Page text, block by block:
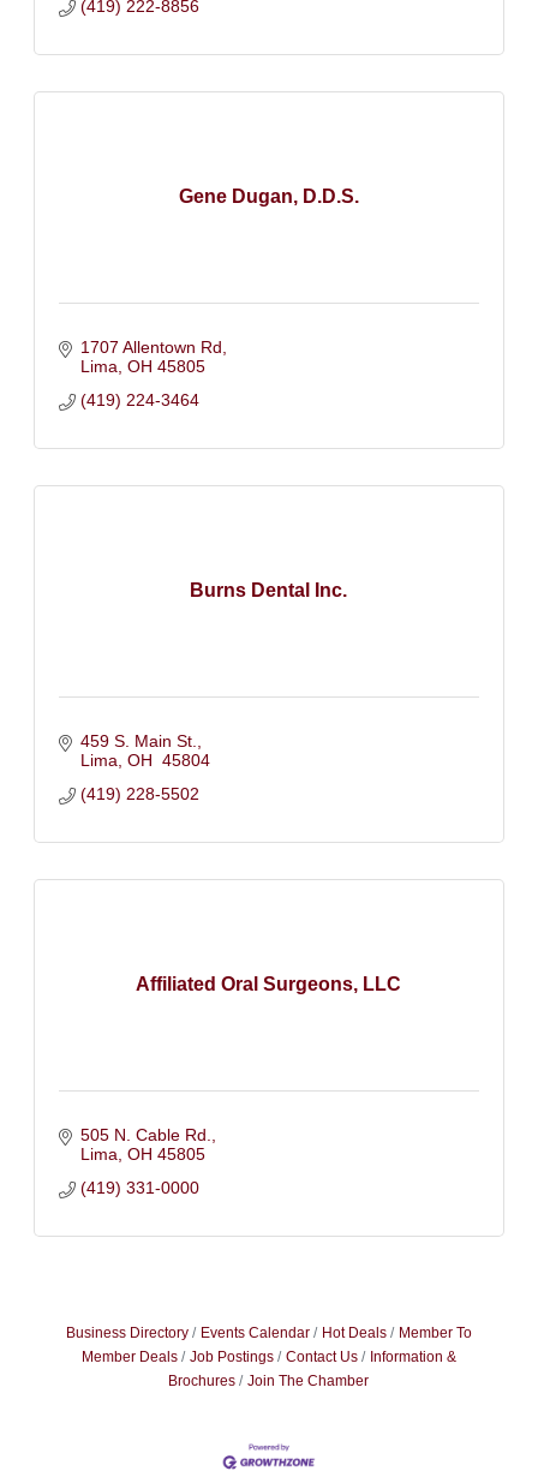
(419) 222-8856
Gene Dugan, D.D.S.
1707 Allentown Rd
Lima OH 45805
(419) 224-3464
Burns Dental Inc.
459 S. Main St.
Lima OH 45804
(419) 228-5502
Affiliated Oral Surgeons, LLC
505 N. Cable Rd.
Lima OH 45805
(419) 331-0000
Business Directory Events Calendar Hot Deals
Member To
Member Deals
Job Postings Contact Us
Information &
Brochures
Join The Chamber